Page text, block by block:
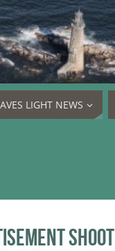
LIGHT NEWS
shoot